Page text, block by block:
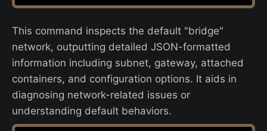
This command inspects the default "bridge"
network, outputting detailed JSON-formatted
information including subnet, gateway, attached
containers, and configuration options. It aids in
diagnosing network-related issues or
understanding default behaviors.